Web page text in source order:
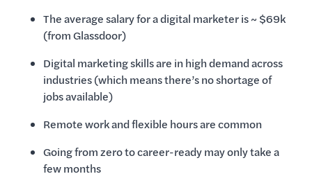
The average salary for a digital marketer is ~ $69k
(from Glassdoor)
Digital marketing skills are in high demand across
industries (which means there’s no shortage of
jobs available)
Remote work and flexible hours are common
Going from zero to career-ready may only take a
few months